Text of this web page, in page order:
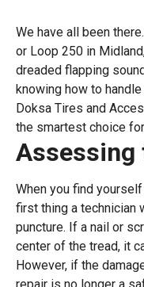
We have all been
or Loop 250 in
dreaded flapping
knowing how to
Doksa Tires and
the smartest choice
Assessing
When you find
first thing a technician
puncture. If a nail or
center of the tread, it
However, if the